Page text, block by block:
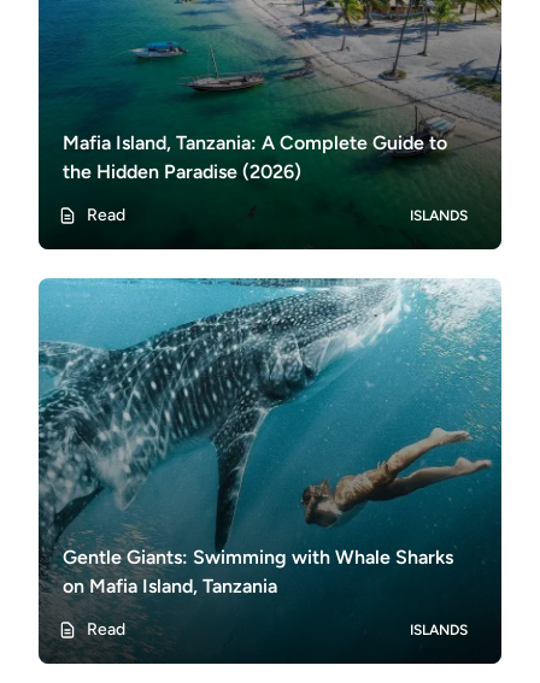
Mafia Island, Tanzania: A Complete Guide to
the Hidden Paradise (2026)
Read ISLANDS
Gentle Giants: Swimming with Whale Sharks
on Mafia Island, Tanzania
Read ISLANDS